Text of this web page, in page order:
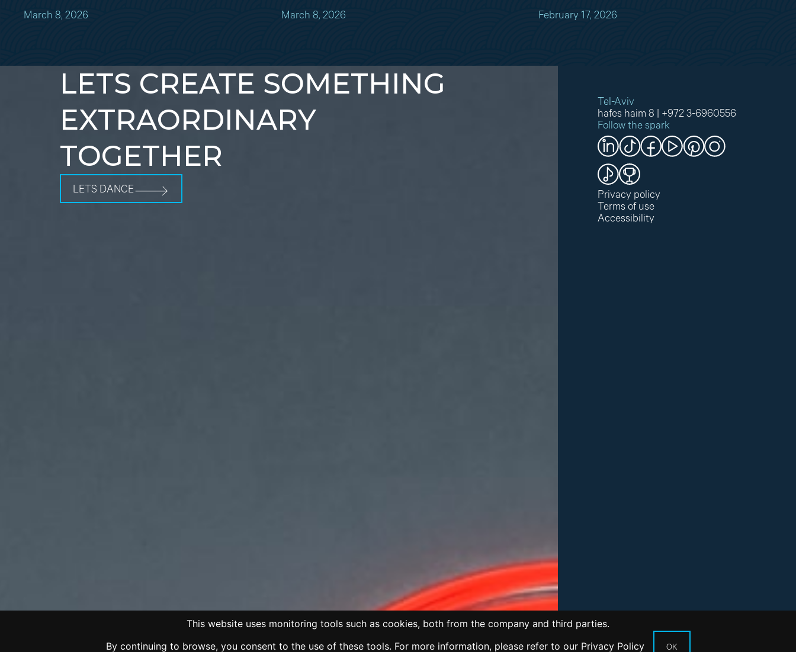
March 8, 2026 March 8, 2026 February 17, 2026
LETS CREATE SOMETHING
EXTRAORDINARY
TOGETHER
LETS DANCE
Tel-Aviv
hafes haim 8 | +972 3-6960556
Follow the spark
Privacy policy
Terms of use
Accessibility
This website uses monitoring tools such as cookies, both from the company and third parties.
By continuing to browse, you consent to the use of these tools. For more information, please refer to our Privacy Policy OK